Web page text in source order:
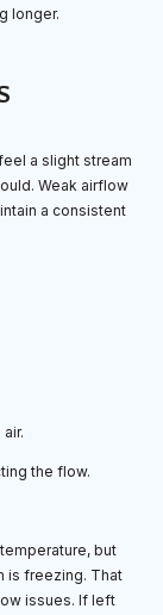
longer.
a slight stream
Weak airflow
a consistent
the flow.
but
is freezing. That
issues. If left